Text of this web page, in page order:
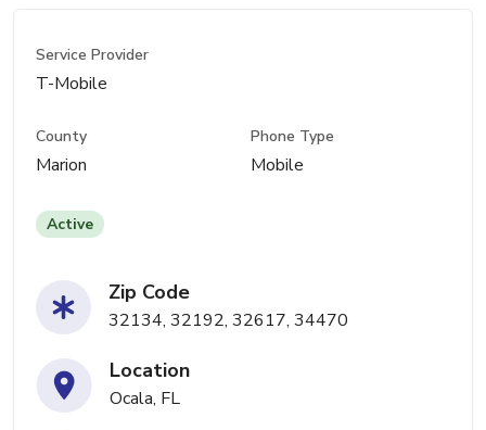
Service Provider
T-Mobile
County
Marion
Phone Type
Mobile
Active
Zip Code
32134, 32192, 32617, 34470
Location
Ocala, FL